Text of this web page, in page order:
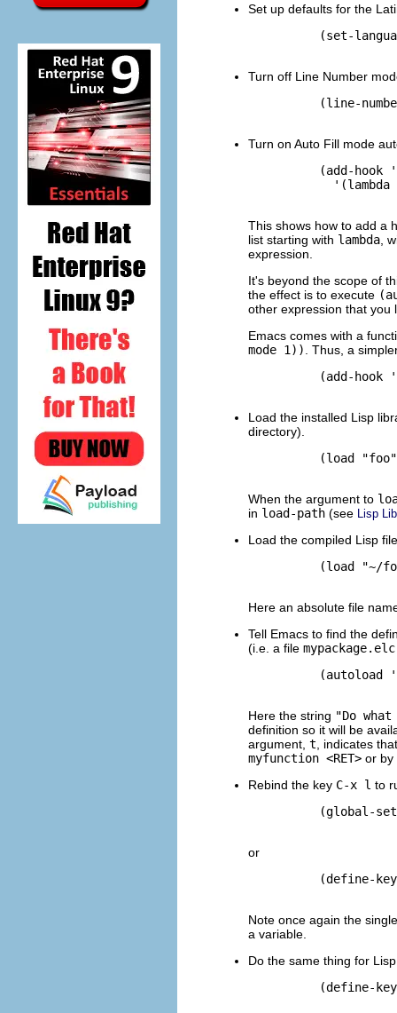
Set up defaults for the
(set-
Turn off Line Number
(line-
Turn on Auto Fill mode
(add-hook
'(lambda
This shows how to add a
list starting with lambda ,
expression.
It's beyond the scope of
the effect is to execute
other expression that you
Emacs comes with a
mode 1))
. Thus, a
(add-hook
Load the installed Lisp
directory).
(load
When the argument to
in load-path (see Lisp
Load the compiled Lisp
(load "~/
Here an absolute file
Tell Emacs to find the
(i.e. a file mypackage.elc
(autoload
Here the string "Do
definition so it will be
argument, t , indicates
myfunction <RET> or by
Rebind the key C-x l to
(global-
or
(define-
Note once again the
a variable.
Do the same thing for
(define-